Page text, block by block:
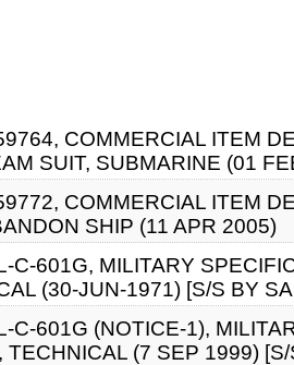
COMMERCIAL ITEM
SUIT, SUBMARINE (01
COMMERCIAL ITEM
SHIP (11 APR 2005)
C-601G, MILITARY
(30-JUN-1971) [S/S BY
C-601G (NOTICE-1),
TECHNICAL (7 SEP 1999)